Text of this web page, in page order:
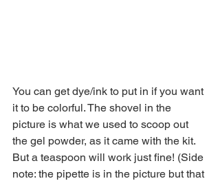
You can get dye/ink to put in if you want
it to be colorful. The shovel in the
picture is what we used to scoop out
the gel powder, as it came with the kit.
But a teaspoon will work just fine! (Side
note: the pipette is in the picture but that